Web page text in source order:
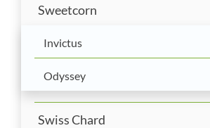
Sweetcorn
Invictus
Odyssey
Swiss Chard